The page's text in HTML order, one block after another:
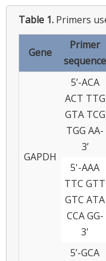
Table 1. Primers
Gene
Primer
sequence
GAPDH
5’-ACA
ACT TTG
GTA TCG
TGG AA-
3’
5'-AAA
TTC GTT
GTC ATA
CCA GG-
3'
5’-GCA